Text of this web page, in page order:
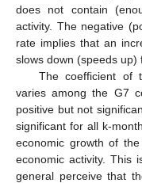
does not contain
activity. The negative
rate implies that an
slows down (speeds up)
The coefficient of
varies among the G7
positive but not
significant for all k-
economic growth of
economic activity. This
general perceive that